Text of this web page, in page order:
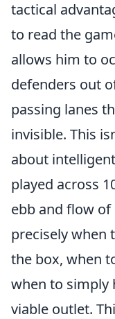
tactical
to read the
allows him to
defenders out
passing lanes
invisible. This
about
played across
ebb and flow
precisely when
the box, when
when to simply
viable outlet.